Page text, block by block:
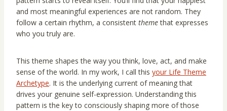
and most meaningful experiences are not random. They
follow a certain rhythm, a consistent themethat expresses
who you truly are.
This theme shapes the way you think, love, act, and make
sense of the world. In my work, I call this your Life Theme
Archetype. It is the underlying current of meaning that
drives your genuine self-expression. Understanding this
pattern is the key to consciously shaping more of those